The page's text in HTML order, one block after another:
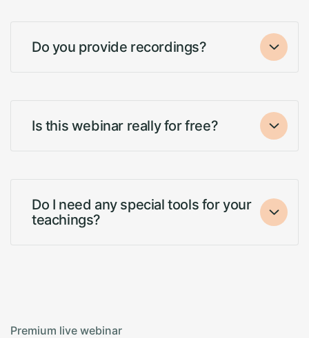
Do you provide recordings?
Is this webinar really for free?
Do I need any special tools for your
teachings?
Premium live webinar